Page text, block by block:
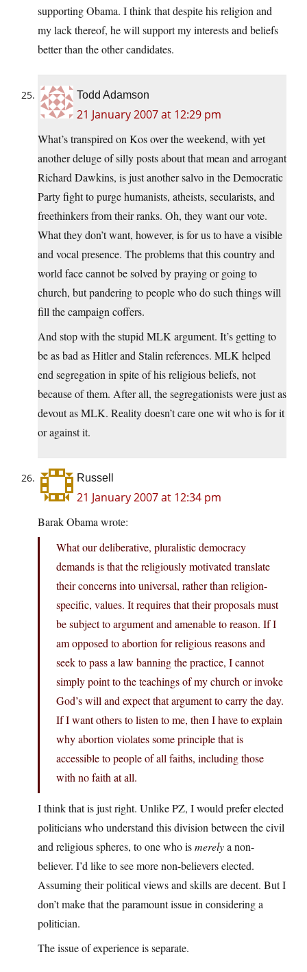
supporting Obama. I think that despite his religion and
my lack thereof, he will support my interests and beliefs
better than the other candidates.
Todd Adamson
21 January 2007 at 12:29 pm
What’s transpired on Kos over the weekend, with yet
another deluge of silly posts about that mean and arrogant
Richard Dawkins, is just another salvo in the Democratic
Party fight to purge humanists, atheists, secularists, and
freethinkers from their ranks. Oh, they want our vote.
What they don’t want, however, is for us to have a visible
and vocal presence. The problems that this country and
world face cannot be solved by praying or going to
church, but pandering to people who do such things will
fill the campaign coffers.
And stop with the stupid MLK argument. It’s getting to
be as bad as Hitler and Stalin references. MLK helped
end segregation in spite of his religious beliefs, not
because of them. After all, the segregationists were just as
devout as MLK. Reality doesn’t care one wit who is for it
or against it.
Russell
21 January 2007 at 12:34 pm
Barak Obama wrote:
What our deliberative, pluralistic democracy
demands is that the religiously motivated translate
their concerns into universal, rather than religion-
specific, values. It requires that their proposals must
be subject to argument and amenable to reason. If I
am opposed to abortion for religious reasons and
seek to pass a law banning the practice, I cannot
simply point to the teachings of my church or invoke
God’s will and expect that argument to carry the day.
If I want others to listen to me, then I have to explain
why abortion violates some principle that is
accessible to people of all faiths, including those
with no faith at all.
I think that is just right. Unlike PZ, I would prefer elected
politicians who understand this division between the civil
and religious spheres, to one who ismerelya non-
believer. I’d like to see more non-believers elected.
Assuming their political views and skills are decent. But I
don’t make that the paramount issue in considering a
politician.
The issue of experience is separate.